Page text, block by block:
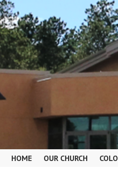
HOME OUR CHURCH